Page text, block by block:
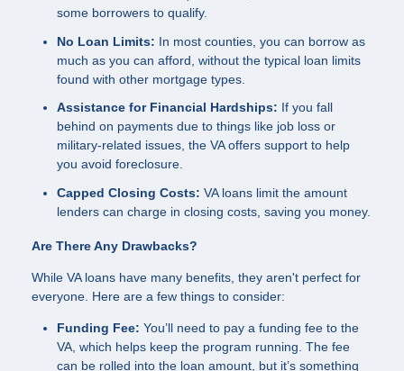
some borrowers to qualify.
No Loan Limits: In most counties, you can borrow as
much as you can afford, without the typical loan limits
found with other mortgage types.
Assistance for Financial Hardships: If you fall
behind on payments due to things like job loss or
military-related issues, the VA offers support to help
you avoid foreclosure.
Capped Closing Costs: VA loans limit the amount
lenders can charge in closing costs, saving you money.
Are There Any Drawbacks?
While VA loans have many benefits, they aren't perfect for
everyone. Here are a few things to consider:
Funding Fee: You’ll need to pay a funding fee to the
VA, which helps keep the program running. The fee
can be rolled into the loan amount, but it’s something